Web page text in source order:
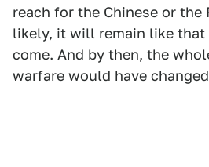
reach for the Chinese or the
likely, it will remain like that
come. And by then, the
warfare would have